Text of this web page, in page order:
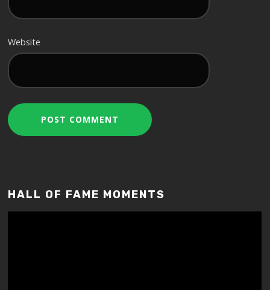
Website
HALL OF FAME MOMENTS